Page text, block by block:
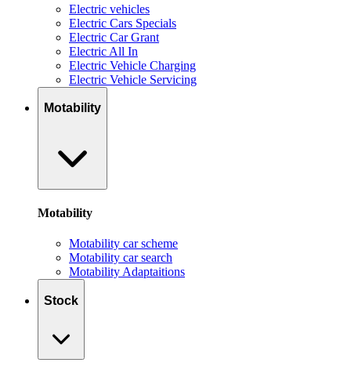
Electric vehicles
Electric Cars Specials
Electric Car Grant
Electric All In
Electric Vehicle Charging
Electric Vehicle Servicing
Motability
Motability
Motability car scheme
Motability car search
Motability Adaptaitions
Stock